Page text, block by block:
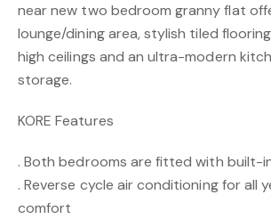
near new two bedroom granny flat
lounge/dining area, stylish tiled
high ceilings and an ultra-modern
storage.
KORE Features
. Both bedrooms are fitted with built-
. Reverse cycle air conditioning for all
comfort